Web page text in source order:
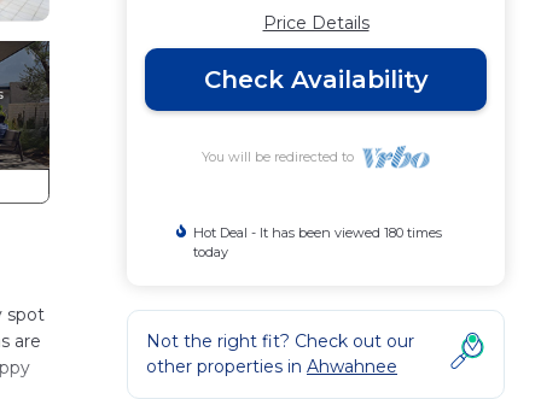
spot
are
Price Details
Check Availability
You will be redirected to
Hot Deal - It has been viewed 180 times
today
Not the right fit? Check out our
other properties in Ahwahnee